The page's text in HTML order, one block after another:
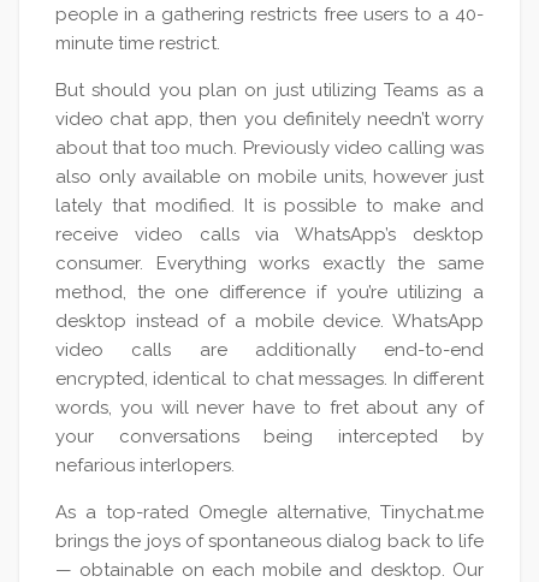
people in a gathering restricts free users to a 40-
minute time restrict.
But should you plan on just utilizing Teams as a
video chat app, then you definitely needn’t worry
about that too much. Previously video calling was
also only available on mobile units, however just
lately that modified. It is possible to make and
receive video calls via WhatsApp’s desktop
consumer. Everything works exactly the same
method, the one difference if you’re utilizing a
desktop instead of a mobile device. WhatsApp
video calls are additionally end-to-end
encrypted, identical to chat messages. In different
words, you will never have to fret about any of
your conversations being intercepted by
nefarious interlopers.
As a top-rated Omegle alternative, Tinychat.me
brings the joys of spontaneous dialog back to life
— obtainable on each mobile and desktop. Our